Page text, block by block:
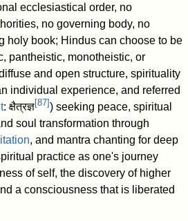
ecclesiastical order, no
no governing body, no
holy book; Hindus can choose to be
pantheistic, monotheistic, or
and open structure, spirituality
individual experience, and referred
:क्षैत्रज्ञ[87]) seeking peace, spiritual
soul transformation through
, and mantra chanting for deep
practice as one's journey
of self, the discovery of higher
a consciousness that is liberated